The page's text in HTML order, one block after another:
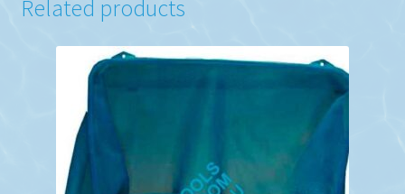
Related products